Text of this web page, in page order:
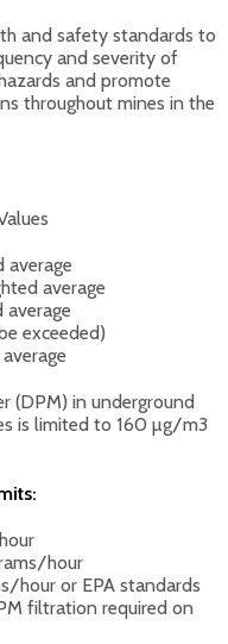
and safety standards to
and severity of
and promote
throughout mines in the
average
average
average
exceeded)
(DPM) in underground
is limited to 160 µg/m3
hour
hour or EPA standards
filtration required on